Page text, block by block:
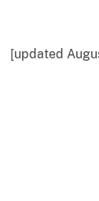
[updated